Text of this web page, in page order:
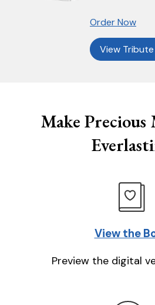
Order Now
View
Make Precious
View the
Preview the digital